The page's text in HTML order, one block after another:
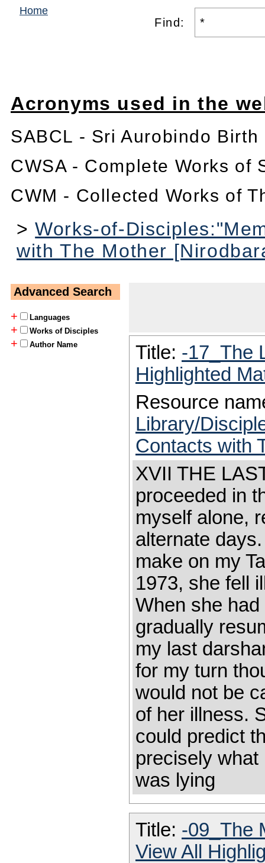
Home
Find:
Acronyms used in the
SABCL - Sri Aurobindo
CWSA - Complete Works of
CWM - Collected Works of
>Works-of-
with The Mother
Advanced Search
+
Languages
+ Works of Disciples
+ Author Name Title: -17_The
Highlighted
Resource
Library/
Contacts with
XVII THE
proceeded in
myself alone,
alternate
make on my
1973, she fell
When she
gradually
my last
for my turn
would not be
of her illness.
could predict
precisely
was lying
Title: -09_The
View All